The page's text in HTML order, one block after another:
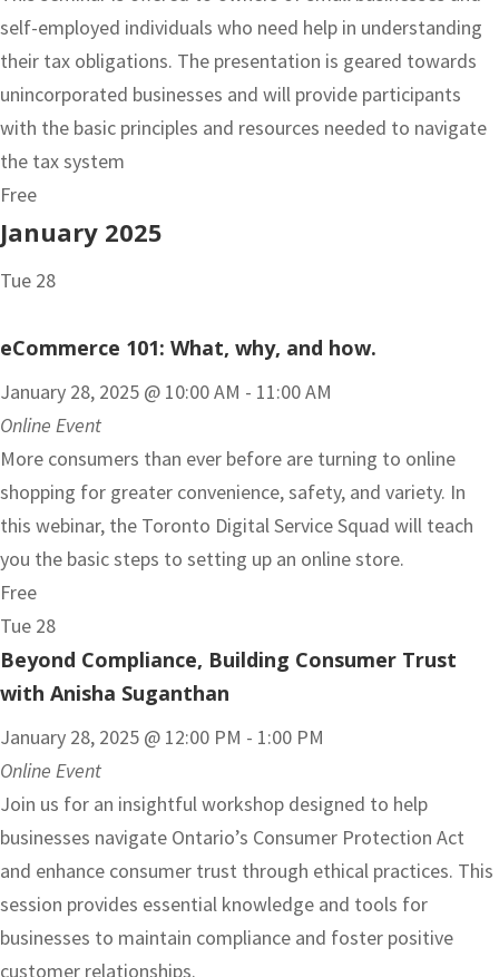
self-employed individuals who need help in understanding
their tax obligations. The presentation is geared towards
unincorporated businesses and will provide participants
with the basic principles and resources needed to navigate
the tax system
Free
January 2025
Tue 28
eCommerce 101: What, why, and how.
January 28, 2025 @ 10:00 AM - 11:00 AM
Online Event
More consumers than ever before are turning to online
shopping for greater convenience, safety, and variety. In
this webinar, the Toronto Digital Service Squad will teach
you the basic steps to setting up an online store.
Free
Tue 28
Beyond Compliance, Building Consumer Trust
with Anisha Suganthan
January 28, 2025 @ 12:00 PM - 1:00 PM
Online Event
Join us for an insightful workshop designed to help
businesses navigate Ontario’s Consumer Protection Act
and enhance consumer trust through ethical practices. This
session provides essential knowledge and tools for
businesses to maintain compliance and foster positive
customer relationships.